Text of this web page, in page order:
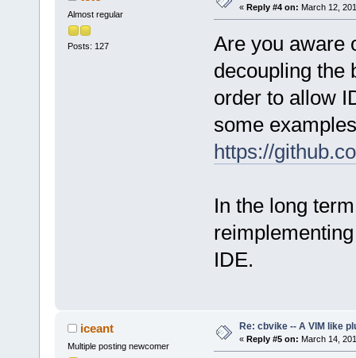
Almost regular
Posts: 127
« Reply #4 on: March 12,
Are you aware
decoupling the
order to allow
some
https://
In the long
IDE.
iceant
Multiple posting newcomer
Re: cbvike -- A VIM like
« Reply #5 on: March 14,